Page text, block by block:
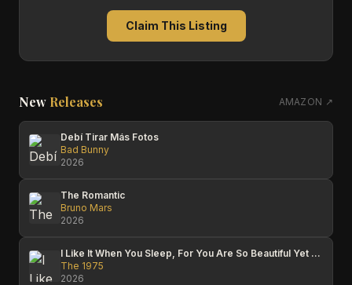
Claim This Listing
New Releases AMAZON ↗
Debí Tirar Más Fotos
Bad Bunny
2026
The Romantic
Bruno Mars
2026
I Like It When You Sleep, For You Are So Beautiful Yet So Unaware Of It
The 1975
2026